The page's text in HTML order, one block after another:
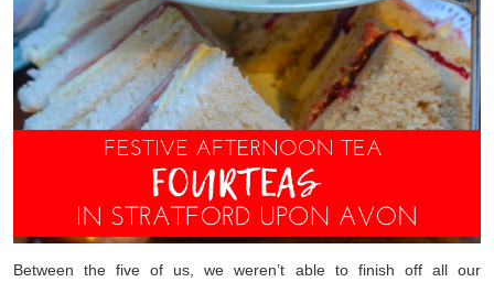
Between the five of us, we weren’t able to finish off all our